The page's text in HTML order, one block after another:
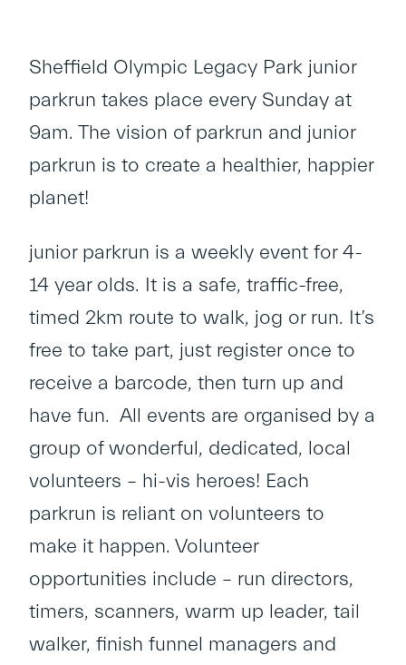
Sheffield Olympic Legacy Park junior
parkrun takes place every Sunday at
9am. The vision of parkrun and junior
parkrun is to create a healthier, happier
planet!
junior parkrun is a weekly event for 4-
14 year olds. It is a safe, traffic-free,
timed 2km route to walk, jog or run. It’s
free to take part, just register once to
receive a barcode, then turn up and
have fun. All events are organised by a
group of wonderful, dedicated, local
volunteers – hi-vis heroes! Each
parkrun is reliant on volunteers to
make it happen. Volunteer
opportunities include – run directors,
timers, scanners, warm up leader, tail
walker, finish funnel managers and